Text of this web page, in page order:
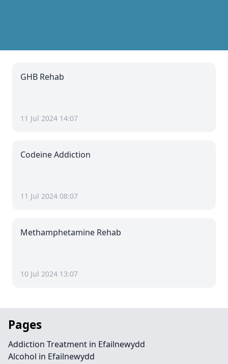
GHB Rehab
11 Jul 2024 14:07
Codeine Addiction
11 Jul 2024 08:07
Methamphetamine Rehab
10 Jul 2024 13:07
Pages
Addiction Treatment in Efailnewydd
Alcohol in Efailnewydd